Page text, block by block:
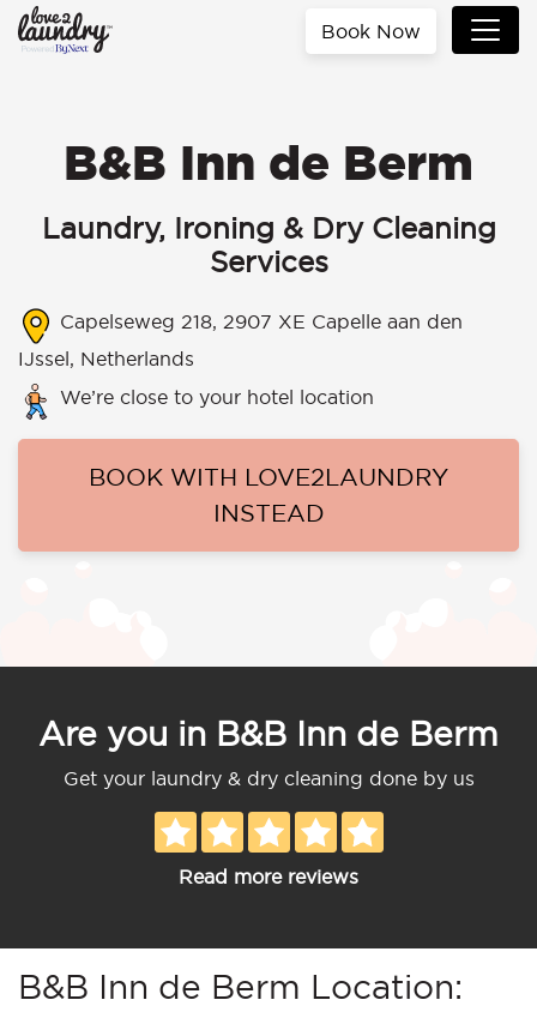
Book Now
B&B Inn de Berm
Laundry, Ironing & Dry Cleaning
Services
Capelseweg 218, 2907 XE Capelle aan den
IJssel, Netherlands
We’re close to your hotel location
BOOK WITH LOVE2LAUNDRY
INSTEAD
Are you in B&B Inn de Berm
Get your laundry & dry cleaning done by us
Read more reviews
B&B Inn de Berm Location: